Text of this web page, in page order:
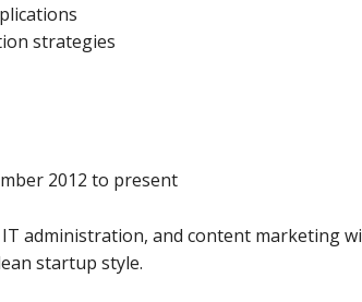
strategies
2012 to present
administration, and content marketing
startup style.